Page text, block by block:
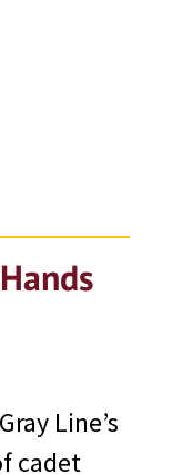
Line’s
cadet